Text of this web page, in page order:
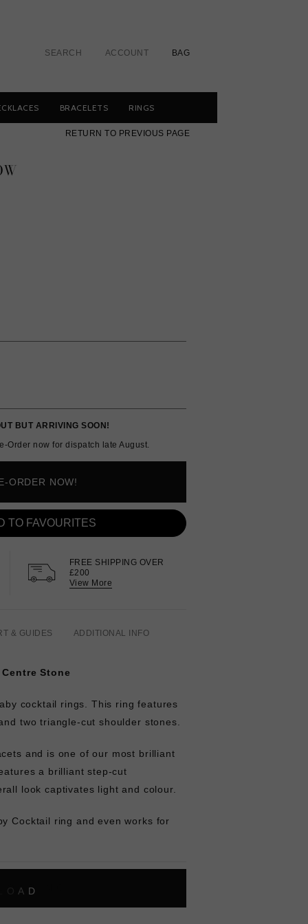
SEARCH ACCOUNT BAG
BRACELETS RINGS
RETURN TO PREVIOUS PAGE
BUT ARRIVING SOON!
Order now for dispatch late August.
ORDER NOW!
TO FAVOURITES
FREE SHIPPING OVER
£200
View More
& GUIDES ADDITIONAL INFO
Stone
cocktail rings. This ring features
two triangle-cut shoulder stones.
and is one of our most brilliant
a brilliant step-cut
look captivates light and colour.
Cocktail ring and even works for
A D